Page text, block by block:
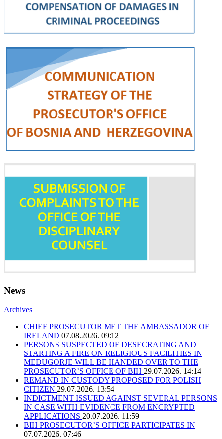
News
Archives
CHIEF PROSECUTOR MET THE AMBASSADOR OF
IRELAND 07.08.2026. 09:12
PERSONS SUSPECTED OF DESECRATING AND
STARTING A FIRE ON RELIGIOUS FACILITIES IN
MEĐUGORJE WILL BE HANDED OVER TO THE
PROSECUTOR’S OFFICE OF BIH 29.07.2026. 14:14
REMAND IN CUSTODY PROPOSED FOR POLISH
CITIZEN 29.07.2026. 13:54
INDICTMENT ISSUED AGAINST SEVERAL PERSONS
IN CASE WITH EVIDENCE FROM ENCRYPTED
APPLICATIONS 20.07.2026. 11:59
BIH PROSECUTOR’S OFFICE PARTICIPATES IN
07.07.2026. 07:46